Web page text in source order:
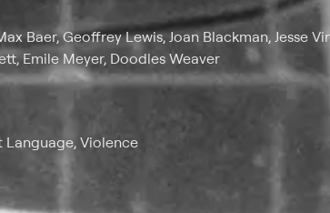
Baer, Geoffrey Lewis, Joan Blackman, Jesse
Emile Meyer, Doodles Weaver
Violence